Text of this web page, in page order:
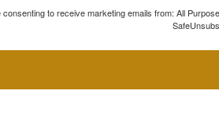
to receive marketing emails from: All